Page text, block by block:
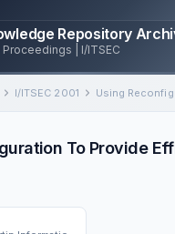
Repository
| I/ITSEC
I/ITSEC 2001
To Provide